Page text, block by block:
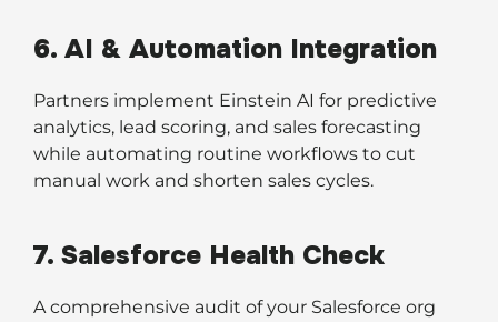
6. AI & Automation Integration
Partners implement Einstein AI for predictive
analytics, lead scoring, and sales forecasting
while automating routine workflows to cut
manual work and shorten sales cycles.
7. Salesforce Health Check
A comprehensive audit of your Salesforce org